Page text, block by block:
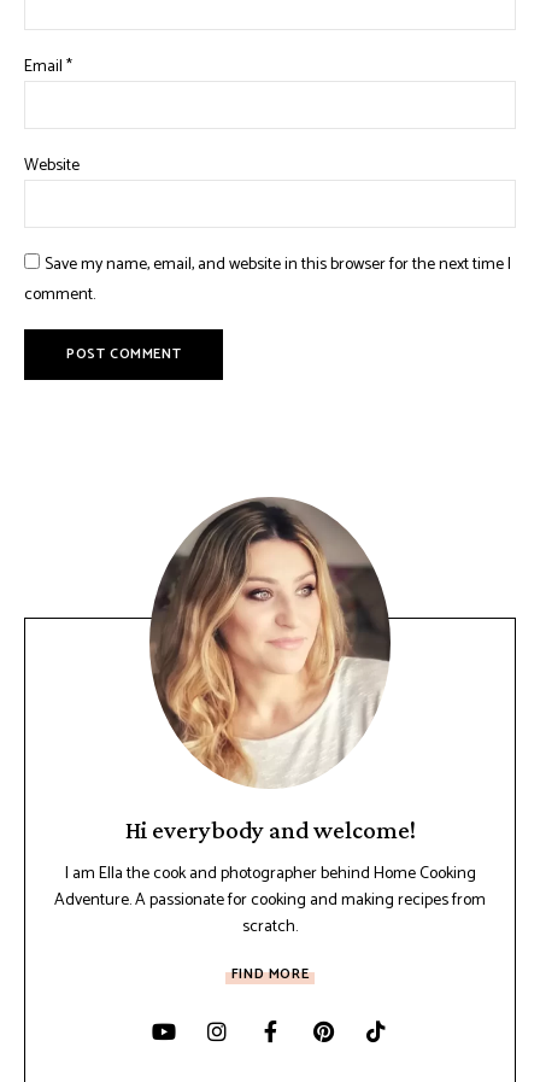
Email*
Website
Save my name, email, and website in this browser for the next time I
comment.
Hi everybody and welcome!
I am Ella the cook and photographer behind Home Cooking
Adventure. A passionate for cooking and making recipes from
scratch.
FIND MORE